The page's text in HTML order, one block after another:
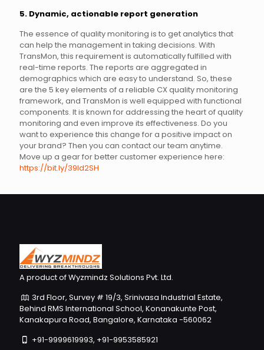
5. Dynamic, actionable report generation
The essence of quality monitoring is to get analytics that
can help the management in taking decisions. With
TransMon, this requirement is automatically fulfilled with
real-time reports. The reports are aggregated in
demographics which are easy to understand. So, these
are the 5 key elements of a reliable CX quality monitoring
framework, and TransMon is well equipped with functional
components. It is known for addressing the heart of quality
monitoring and even improve its effectiveness. Do you
want to experience this change for a positive impact on
your brand? Then you can contact our team anytime.
Move up a gear for better customer experience here:
https://bit.ly/39ld2SH
A product of Wyzmindz Solutions Pvt. Ltd.
3rd Floor, Survey # 19/3, Srinivasa Industrial Estate,
Behind RMS International School, Konanakunte Post,
Kanakapura Road, Bangalore, Karnataka -560062
+91-9999619993, +91-9953585921